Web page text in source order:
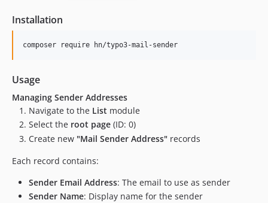
Installation
composer require hn/typo3-mail-sender
Usage
Managing Sender Addresses
Navigate to the List module
Select the root page (ID: 0)
Create new "Mail Sender Address" records
Each record contains:
Sender Email Address: The email to use as sender
Sender Name: Display name for the sender